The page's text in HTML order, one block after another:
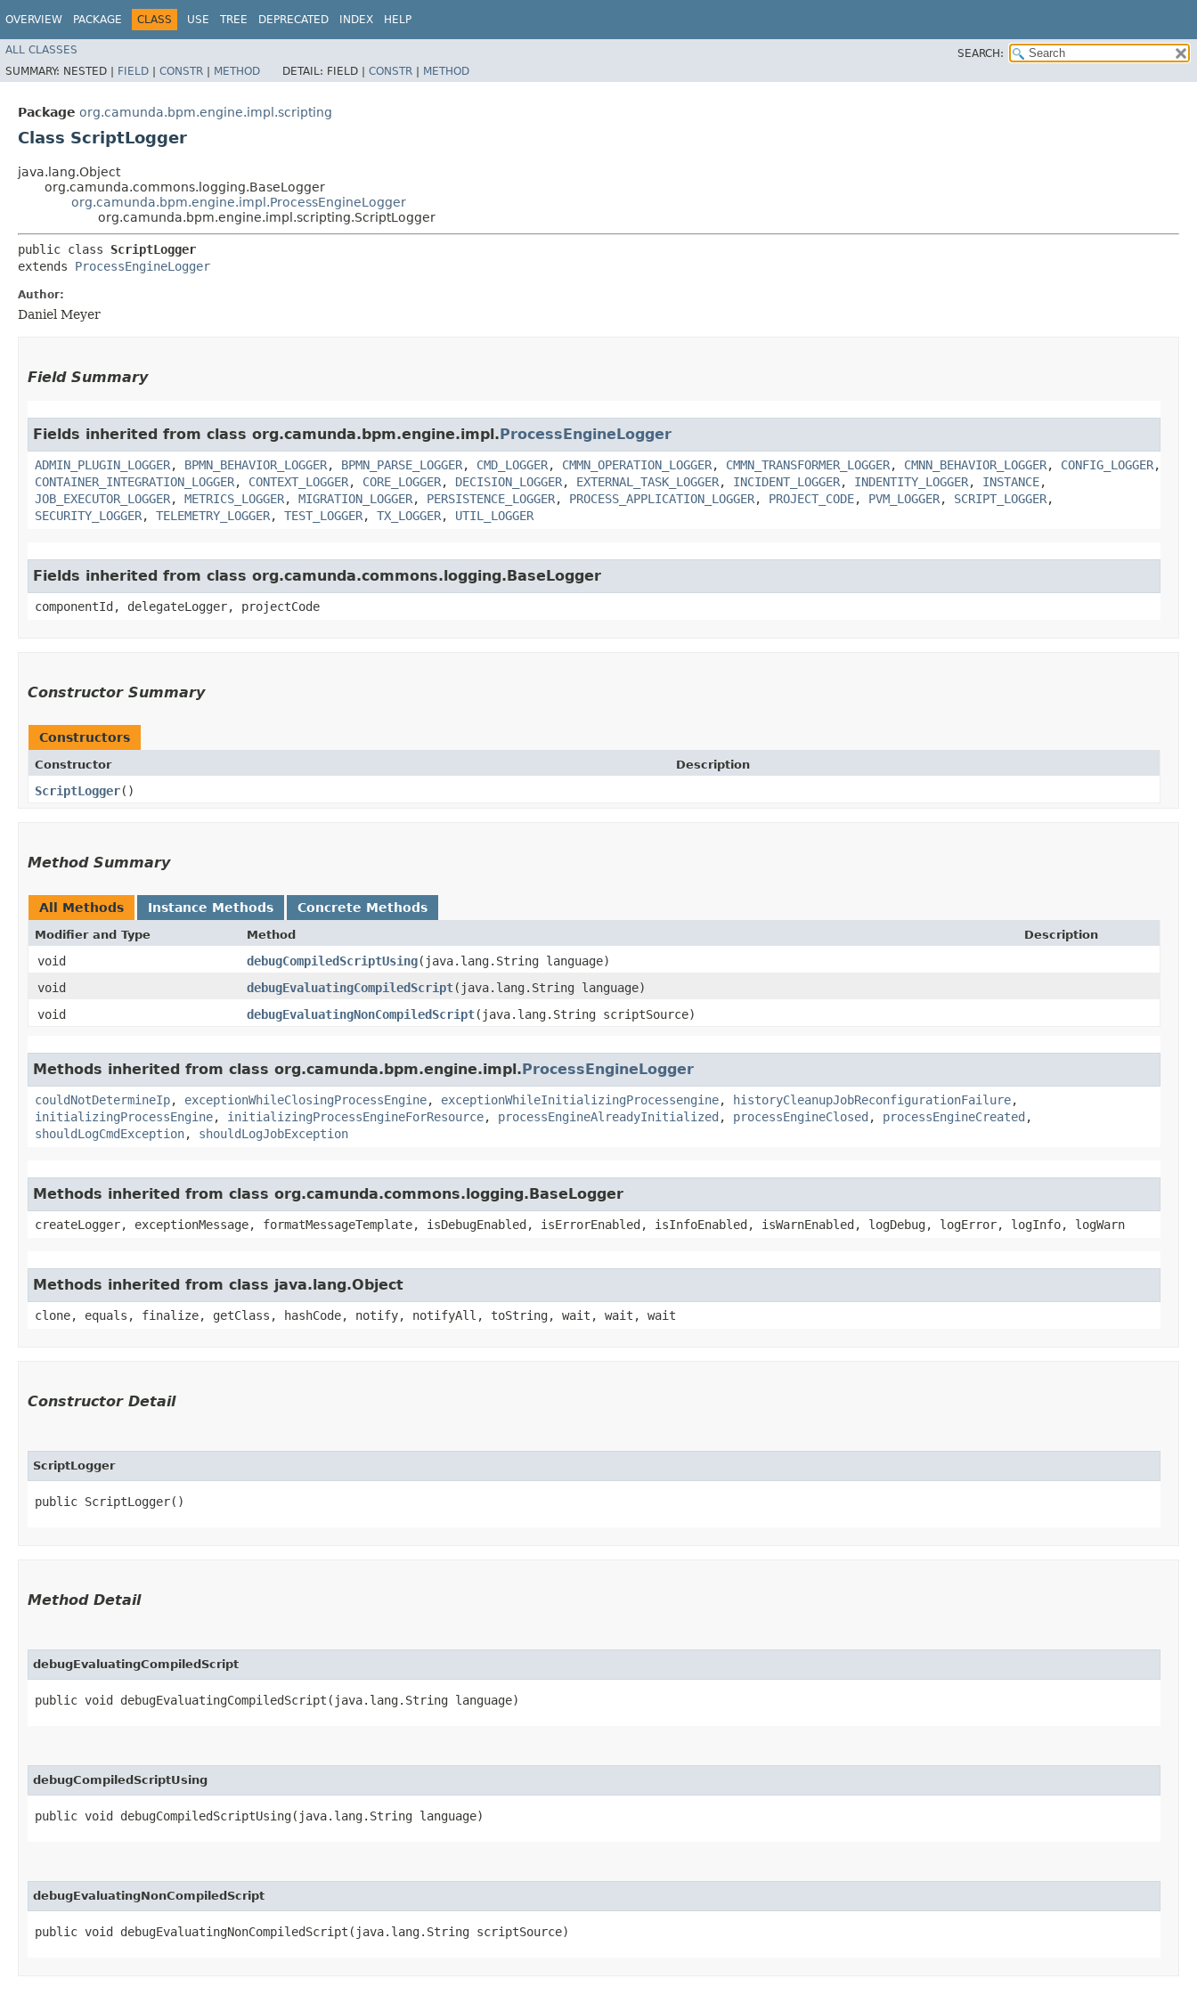
OVERVIEW PACKAGE CLASS USE TREE DEPRECATED INDEX HELP
ALL CLASSES
SEARCH:
SUMMARY: NESTED | FIELD | CONSTR | METHOD DETAIL: FIELD | CONSTR | METHOD
Package org.camunda.bpm.engine.impl.scripting
Class ScriptLogger
java.lang.Object
org.camunda.commons.logging.BaseLogger
org.camunda.bpm.engine.impl.ProcessEngineLogger
org.camunda.bpm.engine.impl.scripting.ScriptLogger
public class ScriptLogger
extends ProcessEngineLogger
Author:
Daniel Meyer
Field Summary
Fields inherited from class org.camunda.bpm.engine.impl.ProcessEngineLogger
ADMIN_PLUGIN_LOGGER, BPMN_BEHAVIOR_LOGGER, BPMN_PARSE_LOGGER, CMD_LOGGER, CMMN_OPERATION_LOGGER, CMMN_TRANSFORMER_LOGGER, CMNN_BEHAVIOR_LOGGER, CONFIG_LOGGER,
CONTAINER_INTEGRATION_LOGGER, CONTEXT_LOGGER, CORE_LOGGER, DECISION_LOGGER, EXTERNAL_TASK_LOGGER, INCIDENT_LOGGER, INDENTITY_LOGGER, INSTANCE,
JOB_EXECUTOR_LOGGER, METRICS_LOGGER, MIGRATION_LOGGER, PERSISTENCE_LOGGER, PROCESS_APPLICATION_LOGGER, PROJECT_CODE, PVM_LOGGER, SCRIPT_LOGGER,
SECURITY_LOGGER, TELEMETRY_LOGGER, TEST_LOGGER, TX_LOGGER, UTIL_LOGGER
Fields inherited from class org.camunda.commons.logging.BaseLogger
componentId, delegateLogger, projectCode
Constructor Summary
Constructors
Constructor Description
ScriptLogger()
Method Summary
All Methods Instance Methods Concrete Methods
Modifier and Type Method Description
void debugCompiledScriptUsing​(java.lang.String language)
void
debugEvaluatingCompiledScript​(java.lang.String language)
void
debugEvaluatingNonCompiledScript​(java.lang.String scriptSource)
Methods inherited from class org.camunda.bpm.engine.impl.ProcessEngineLogger
couldNotDetermineIp, exceptionWhileClosingProcessEngine, exceptionWhileInitializingProcessengine, historyCleanupJobReconfigurationFailure,
initializingProcessEngine, initializingProcessEngineForResource, processEngineAlreadyInitialized , processEngineClosed , processEngineCreated ,
shouldLogCmdException, shouldLogJobException
Methods inherited from class org.camunda.commons.logging.BaseLogger
createLogger, exceptionMessage, formatMessageTemplate, isDebugEnabled, isErrorEnabled, isInfoEnabled, isWarnEnabled, logDebug, logError, logInfo, logWarn
Methods inherited from class java.lang.Object
clone, equals, finalize, getClass, hashCode, notify, notifyAll, toString, wait, wait, wait
Constructor Detail
ScriptLogger
public ScriptLogger()
Method Detail
debugEvaluatingCompiledScript
public void debugEvaluatingCompiledScript​(java.lang.String language)
debugCompiledScriptUsing
public void debugCompiledScriptUsing​(java.lang.String language)
debugEvaluatingNonCompiledScript
public void debugEvaluatingNonCompiledScript​(java.lang.String scriptSource)